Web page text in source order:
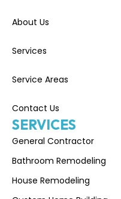
About Us
Services
Service Areas
Contact Us
SERVICES
General Contractor
Bathroom Remodeling
House Remodeling